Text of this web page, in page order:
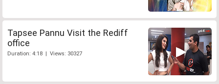
Tapsee Pannu Visit the Rediff
office
Duration: 4:18 | Views: 30327